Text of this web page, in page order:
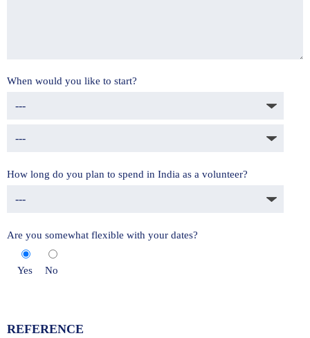
When would you like to start?
How long do you plan to spend in India as a volunteer?
Are you somewhat flexible with your dates?
Yes No
REFERENCE